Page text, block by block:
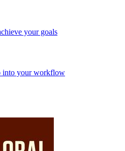
your goals
into your workflow